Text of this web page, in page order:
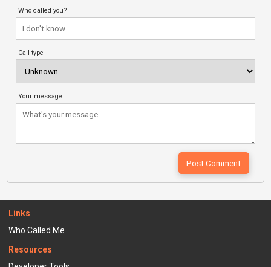
Who called you?
Call type
Your message
Links
Who Called Me
Resources